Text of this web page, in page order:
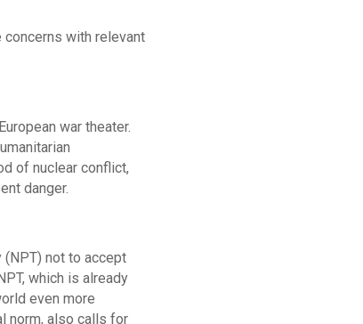
with relevant
war theater.
of nuclear conflict,
danger.
(NPT) not to accept
which is already
even more
norm, also calls for